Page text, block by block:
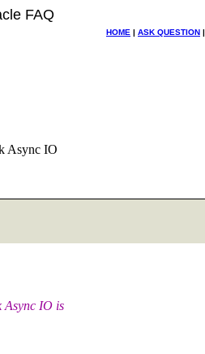
FAQ
HOME | ASK QUESTION |
Async IO
Async IO is